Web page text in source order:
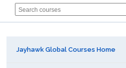
Jayhawk Global Courses Home